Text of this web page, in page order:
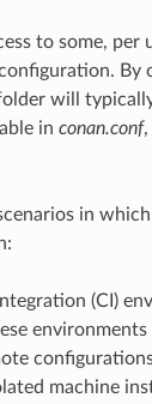
to some,
will
in conan.conf,
in
(CI)
machine